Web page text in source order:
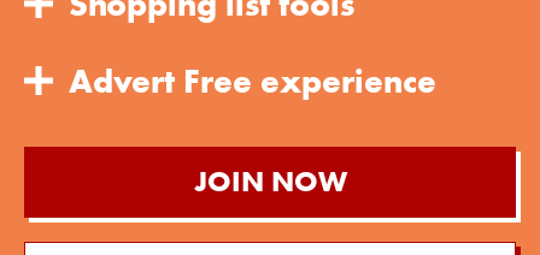
Advert Free experience
JOIN NOW